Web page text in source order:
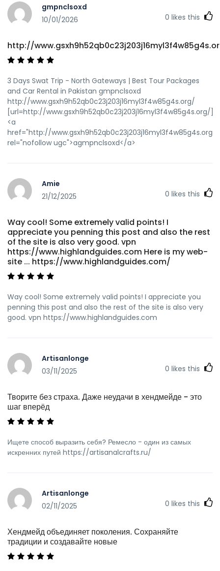
gmpnclsoxd
10/01/2026
0 likes this
http://
3 Days Swat Trip - North Gateways | Best Tour Packages
and Car Rental in Pakistan gmpnclsoxd
http://www.gsxh9h52qb0c23j203j16myl3f4w85g4s.org/
[url=http://www.gsxh9h52qb0c23j203j16myl3f4w85g4s.org/
<a
href="http://www.gsxh9h52qb0c23j203j16myl3f4w85g4s.org/"
rel="nofollow ugc">agmpnclsoxd</a>
Amie
21/12/2025
0 likes this
Way cool! Some extremely valid points! I
appreciate you penning this post and also the rest
of the site is also very good. vpn
https://www.highlandguides.com Here is my web-
site ... https://www.highlandguides.com/
Way cool! Some extremely valid points! I appreciate you
penning this post and also the rest of the site is also very
good. vpn https://www.highlandguides.com
Artisanlonge
03/11/2025
0 likes this
Творите без страха. Даже неудачи в хендмейде - это
шаг вперёд
Ищете способ выразить себя? Ремесло - один из самых
искренних путей https://artisanalcrafts.ru/
Artisanlonge
02/11/2025
0 likes this
Хендмейд объединяет поколения. Сохраняйте
традиции и создавайте новые